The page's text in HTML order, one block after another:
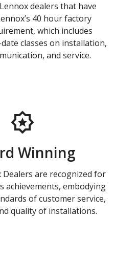
dealers that have
40 hour factory
which includes
classes on installation,
and service.
Winning
are recognized for
achievements, embodying
of customer service,
quality of installations.